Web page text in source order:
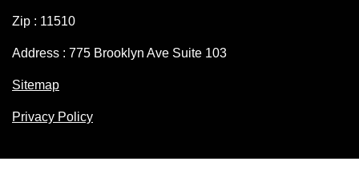
Zip : 11510
Address : 775 Brooklyn Ave Suite 103
Sitemap
Privacy Policy